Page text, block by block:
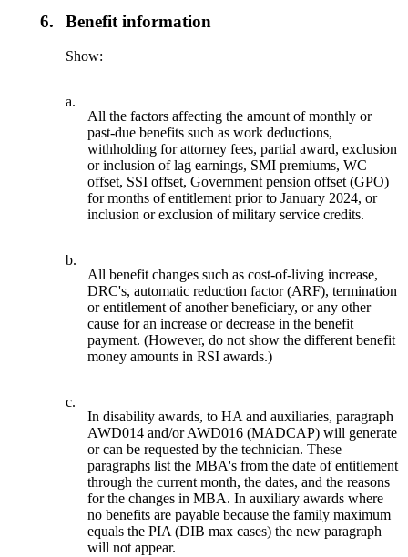
6. Benefit information
Show:
a.
All the factors affecting the amount of monthly or
past-due benefits such as work deductions,
withholding for attorney fees, partial award, exclusion
or inclusion of lag earnings, SMI premiums, WC
offset, SSI offset, Government pension offset (GPO)
for months of entitlement prior to January 2024, or
inclusion or exclusion of military service credits.
b.
All benefit changes such as cost-of-living increase,
DRC's, automatic reduction factor (ARF), termination
or entitlement of another beneficiary, or any other
cause for an increase or decrease in the benefit
payment. (However, do not show the different benefit
money amounts in RSI awards.)
c.
In disability awards, to HA and auxiliaries, paragraph
AWD014 and/or AWD016 (MADCAP) will generate
or can be requested by the technician. These
paragraphs list the MBA's from the date of entitlement
through the current month, the dates, and the reasons
for the changes in MBA. In auxiliary awards where
no benefits are payable because the family maximum
equals the PIA (DIB max cases) the new paragraph
will not appear.